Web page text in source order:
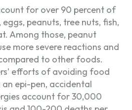
for over 90 percent of
peanuts, tree nuts, fish,
Among those, peanut
more severe reactions and
to other foods.
efforts of avoiding food
epi-pen, accidental
account for 30,000